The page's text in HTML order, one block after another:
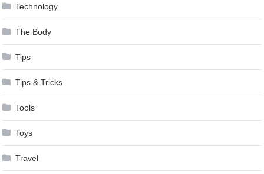
Technology
The Body
Tips
Tips & Tricks
Tools
Toys
Travel